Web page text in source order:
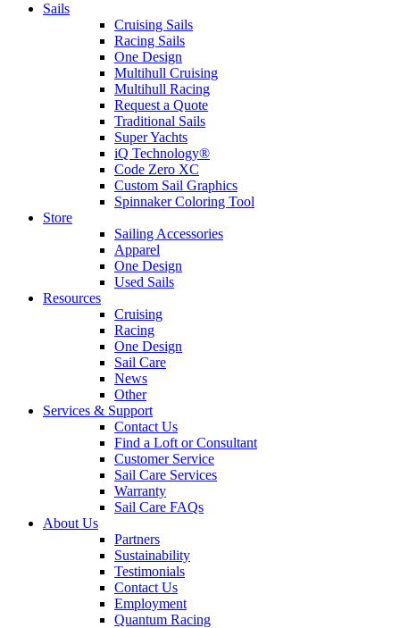
Sails
Cruising Sails
Racing Sails
One Design
Multihull Cruising
Multihull Racing
Request a Quote
Traditional Sails
Super Yachts
iQ Technology®
Code Zero XC
Custom Sail Graphics
Spinnaker Coloring Tool
Store
Sailing Accessories
Apparel
One Design
Used Sails
Resources
Cruising
Racing
One Design
Sail Care
News
Other
Services & Support
Contact Us
Find a Loft or Consultant
Customer Service
Sail Care Services
Warranty
Sail Care FAQs
About Us
Partners
Sustainability
Testimonials
Contact Us
Employment
Quantum Racing